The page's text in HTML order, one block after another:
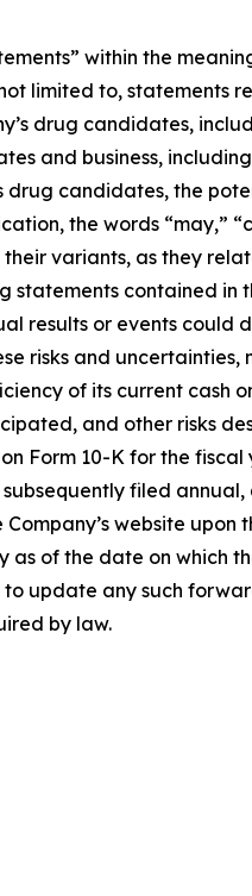
within the
limited to, statements
drug candidates,
and business,
candidates, the
the words “may,”
variants, as they
contained in
results or events could
risks and
of its current cash
and other risks
Form 10-K for the
filed
website
of the date on which
update any such
by law.